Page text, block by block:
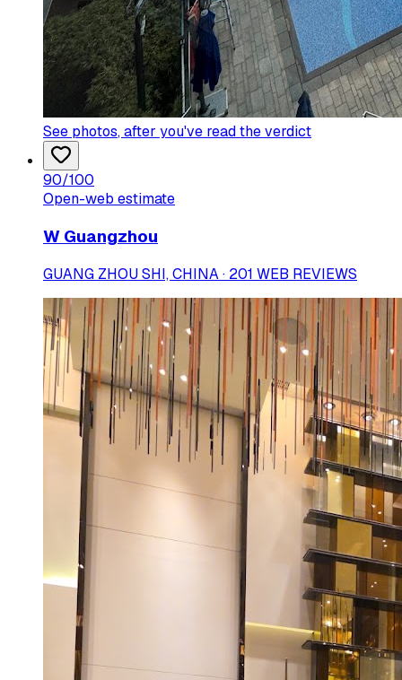
See photos, after you've read the verdict
90/100
Open-web estimate
W Guangzhou
GUANG ZHOU SHI, CHINA · 201 WEB REVIEWS